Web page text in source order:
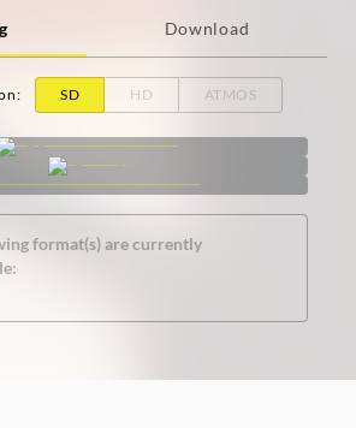
Download
: SD HD ATMOS
format(s) are currently